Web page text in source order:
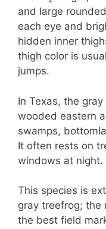
and large
each eye and
hidden inner
thigh color is
jumps.
In Texas, the
wooded eastern
swamps,
It often rests on
windows at night.
This species is
gray treefrog; the
the best field